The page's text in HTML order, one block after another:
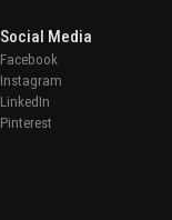
Social Media
Facebook
Instagram
LinkedIn
Pinterest